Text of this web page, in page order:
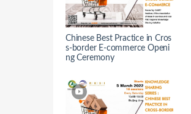
Chinese Best Practice in Cros
s-border E-commerce Openi
ng Ceremony